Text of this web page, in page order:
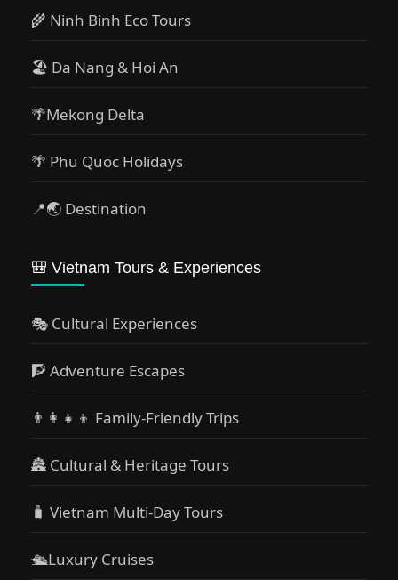
🌾 Ninh Binh Eco Tours
🏖️ Da Nang & Hoi An
🌴Mekong Delta
🌴 Phu Quoc Holidays
📍🌏 Destination
🎒 Vietnam Tours & Experiences
🎭 Cultural Experiences
🧗 Adventure Escapes
👨‍👩‍👧‍👦 Family-Friendly Trips
🏯 Cultural & Heritage Tours
🧳 Vietnam Multi-Day Tours
🛳️Luxury Cruises